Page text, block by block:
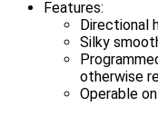
Features:
Directional
Silky
otherwise
Operable